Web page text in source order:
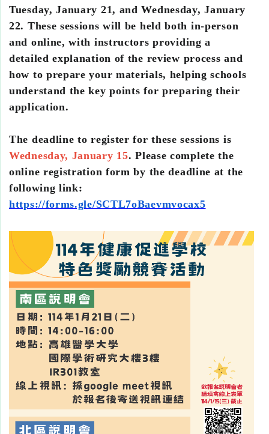
Tuesday, January 21, and Wednesday, January
22. These sessions will be held both in-person
and online, with instructors providing a
detailed explanation of the review process and
how to prepare your materials, helping schools
understand the key points for preparing their
application.
The deadline to register for these sessions is
Wednesday, January 15. Please complete the
online registration form by the deadline at the
following link:
https://forms.gle/SCTL7oBaevmvocax5